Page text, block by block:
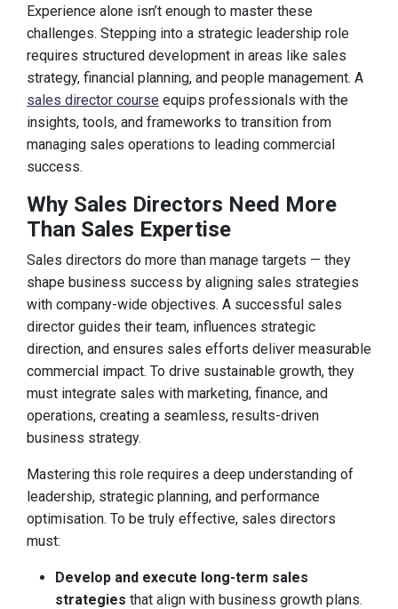
Experience alone isn’t enough to master these
challenges. Stepping into a strategic leadership role
requires structured development in areas like sales
strategy, financial planning, and people management. A
sales director course equips professionals with the
insights, tools, and frameworks to transition from
managing sales operations to leading commercial
success.
Why Sales Directors Need More
Than Sales Expertise
Sales directors do more than manage targets — they
shape business success by aligning sales strategies
with company-wide objectives. A successful sales
director guides their team, influences strategic
direction, and ensures sales efforts deliver measurable
commercial impact. To drive sustainable growth, they
must integrate sales with marketing, finance, and
operations, creating a seamless, results-driven
business strategy.
Mastering this role requires a deep understanding of
leadership, strategic planning, and performance
optimisation. To be truly effective, sales directors
must:
Develop and execute long-term sales
strategies that align with business growth plans.